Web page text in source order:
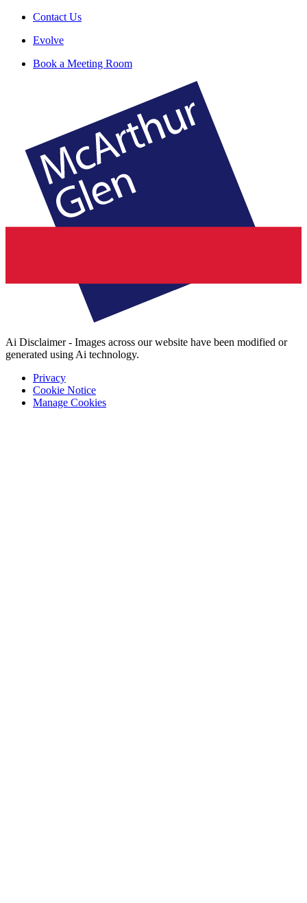
Contact Us
Evolve
Book a Meeting Room
Ai Disclaimer - Images across our website have been modified or
generated using Ai technology.
Privacy
Cookie Notice
Manage Cookies